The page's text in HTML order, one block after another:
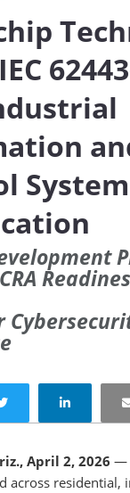
System
April 2, 2026 —
across residential,